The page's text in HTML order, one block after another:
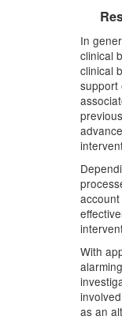
In
clinical
clinical
support
With
as an